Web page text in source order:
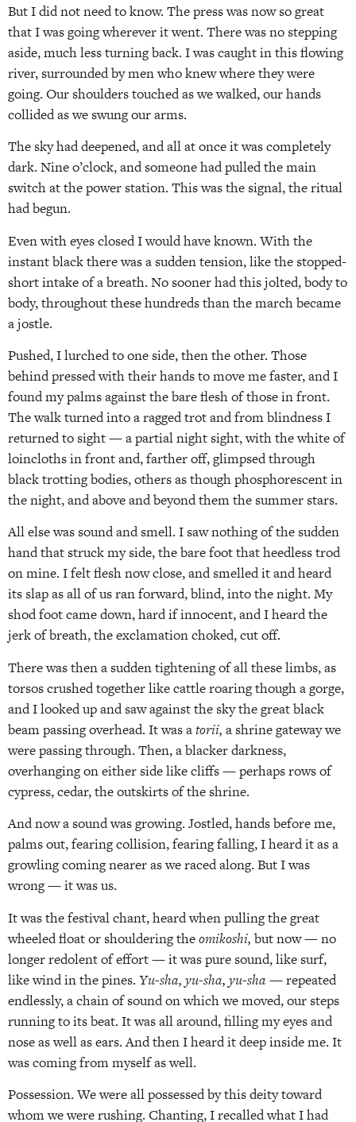
But I did not need to know. The press was now so great
that I was going wherever it went. There was no stepping
aside, much less turning back. I was caught in this flowing
river, surrounded by men who knew where they were
going. Our shoulders touched as we walked, our hands
collided as we swung our arms.
The sky had deepened, and all at once it was completely
dark. Nine o’clock, and someone had pulled the main
switch at the power station. This was the signal, the ritual
had begun.
Even with eyes closed I would have known. With the
instant black there was a sudden tension, like the stopped-
short intake of a breath. No sooner had this jolted, body to
body, throughout these hundreds than the march became
a jostle.
Pushed, I lurched to one side, then the other. Those
behind pressed with their hands to move me faster, and I
found my palms against the bare flesh of those in front.
The walk turned into a ragged trot and from blindness I
returned to sight — a partial night sight, with the white of
loincloths in front and, farther off, glimpsed through
black trotting bodies, others as though phosphorescent in
the night, and above and beyond them the summer stars.
All else was sound and smell. I saw nothing of the sudden
hand that struck my side, the bare foot that heedless trod
on mine. I felt flesh now close, and smelled it and heard
its slap as all of us ran forward, blind, into the night. My
shod foot came down, hard if innocent, and I heard the
jerk of breath, the exclamation choked, cut off.
There was then a sudden tightening of all these limbs, as
torsos crushed together like cattle roaring though a gorge,
and I looked up and saw against the sky the great black
beam passing overhead. It was atorii, a shrine gateway we
were passing through. Then, a blacker darkness,
overhanging on either side like cliffs — perhaps rows of
cypress, cedar, the outskirts of the shrine.
And now a sound was growing. Jostled, hands before me,
palms out, fearing collision, fearing falling, I heard it as a
growling coming nearer as we raced along. But I was
wrong — it was us.
It was the festival chant, heard when pulling the great
wheeled float or shouldering theomikoshi, but now — no
longer redolent of effort — it was pure sound, like surf,
like wind in the pines. Yu-sha, yu-sha, yu-sha — repeated
endlessly, a chain of sound on which we moved, our steps
running to its beat. It was all around, filling my eyes and
nose as well as ears. And then I heard it deep inside me. It
was coming from myself as well.
Possession. We were all possessed by this deity toward
whom we were rushing. Chanting, I recalled what I had